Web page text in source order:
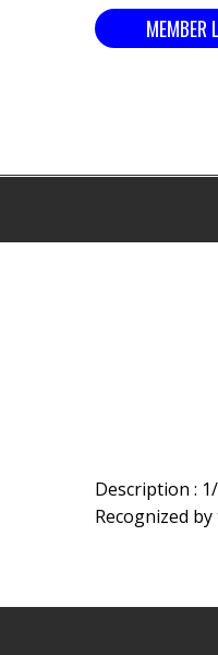
MEMBER
Description :
Recognized